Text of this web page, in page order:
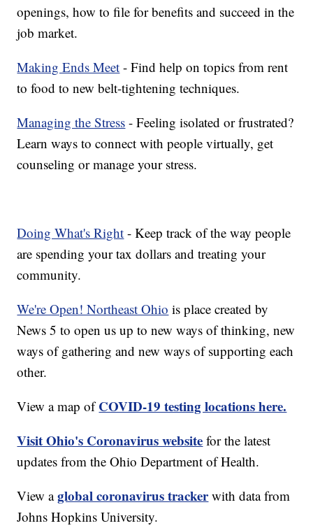
openings, how to file for benefits and succeed in the
job market.
Making Ends Meet - Find help on topics from rent
to food to new belt-tightening techniques.
Managing the Stress - Feeling isolated or frustrated?
Learn ways to connect with people virtually, get
counseling or manage your stress.
Doing What's Right - Keep track of the way people
are spending your tax dollars and treating your
community.
We're Open! Northeast Ohio is place created by
News 5 to open us up to new ways of thinking, new
ways of gathering and new ways of supporting each
other.
View a map of COVID-19 testing locations here.
Visit Ohio's Coronavirus website for the latest
updates from the Ohio Department of Health.
View aglobal coronavirus trackerwith data from
Johns Hopkins University.